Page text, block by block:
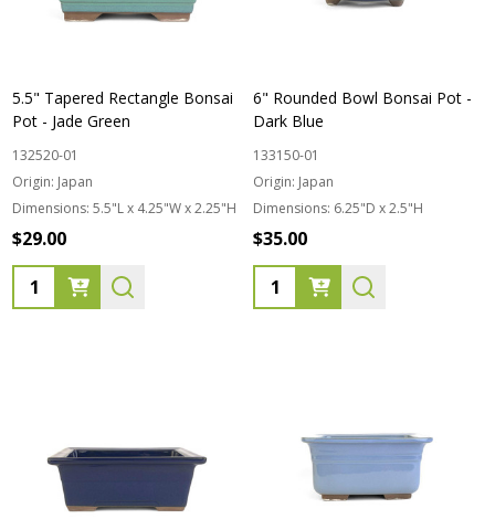
5.5" Tapered Rectangle Bonsai
Pot - Jade Green
132520-01
Origin: Japan
Dimensions: 5.5"L x 4.25"W x 2.25"H
$29.00
Quantity:
6" Rounded Bowl Bonsai Pot -
Dark Blue
133150-01
Origin: Japan
Dimensions: 6.25"D x 2.5"H
$35.00
Quantity: